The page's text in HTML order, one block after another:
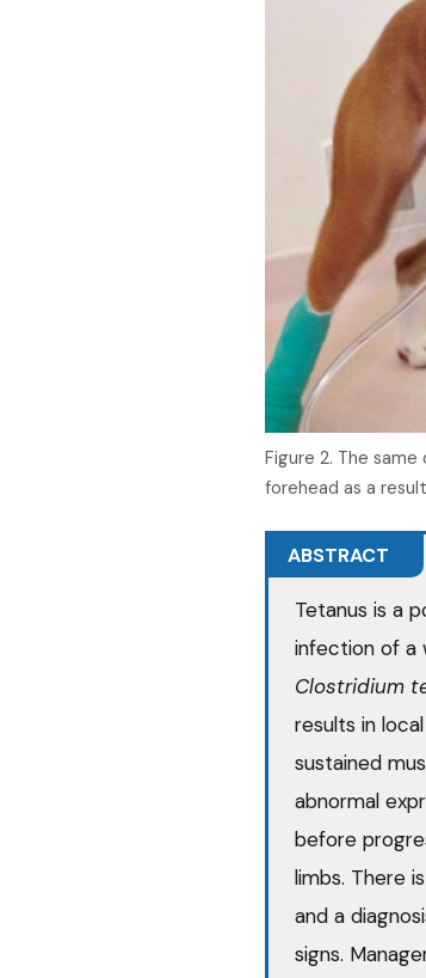
Figure 2. The same
forehead as a
ABSTRACT
Tetanus is a
infection of a
Clostridium
results in
sustained
abnormal
before
limbs. There
and a
signs.